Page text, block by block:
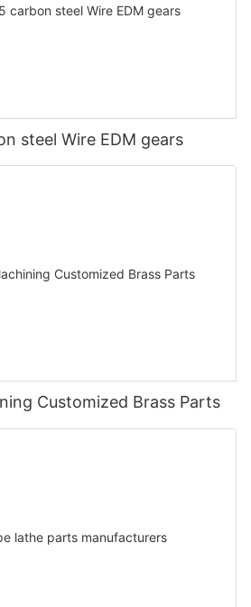
steel Wire EDM gears
Customized Brass Parts